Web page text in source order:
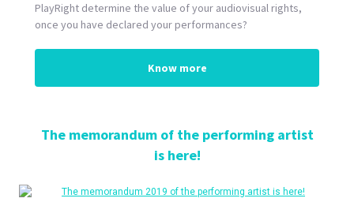
PlayRight determine the value of your audiovisual rights,
once you have declared your performances?
Know more
The memorandum of the performing artist
is here!